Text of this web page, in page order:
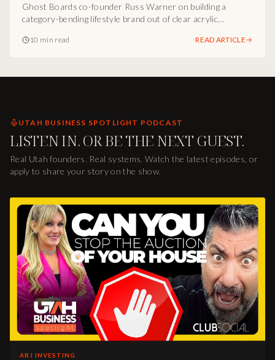
Ghost Boards co-founder Russ Warner on building a
category-bending lifestyle brand out of clear acrylic
and how Utah operators can engineer products people stop
10 min read READ ARTICLE
UTAH BUSINESS SPOTLIGHT PODCAST
LISTEN IN. OR BE THE NEXT GUEST.
Real Utah founders. Real systems. Watch the latest episodes, or
apply to share your story on the show.
ARJ INVESTING